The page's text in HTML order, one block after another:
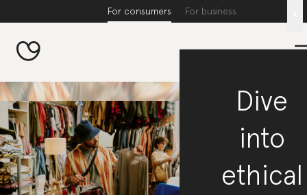
For consumers For business
Dive
into
ethical